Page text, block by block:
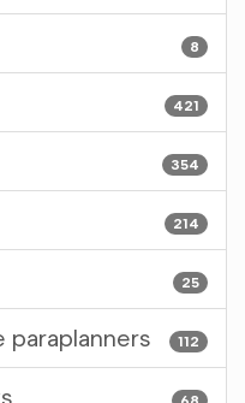
8
421
354
214
25
112